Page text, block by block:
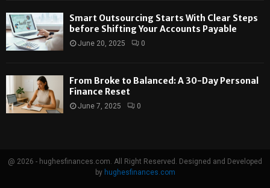
Smart Outsourcing Starts With Clear Steps
before Shifting Your Accounts Payable
June 20, 2025 0
From Broke to Balanced: A 30-Day Personal
Finance Reset
June 7, 2025 0
@ 2026 - hughesfinances.com. All Right Reserved. Designed and Developed
by hughesfinances.com